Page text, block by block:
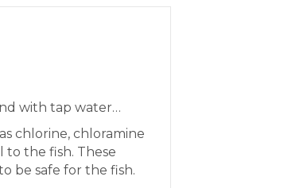
with tap water…
chlorine, chloramine
the fish. These
be safe for the fish.